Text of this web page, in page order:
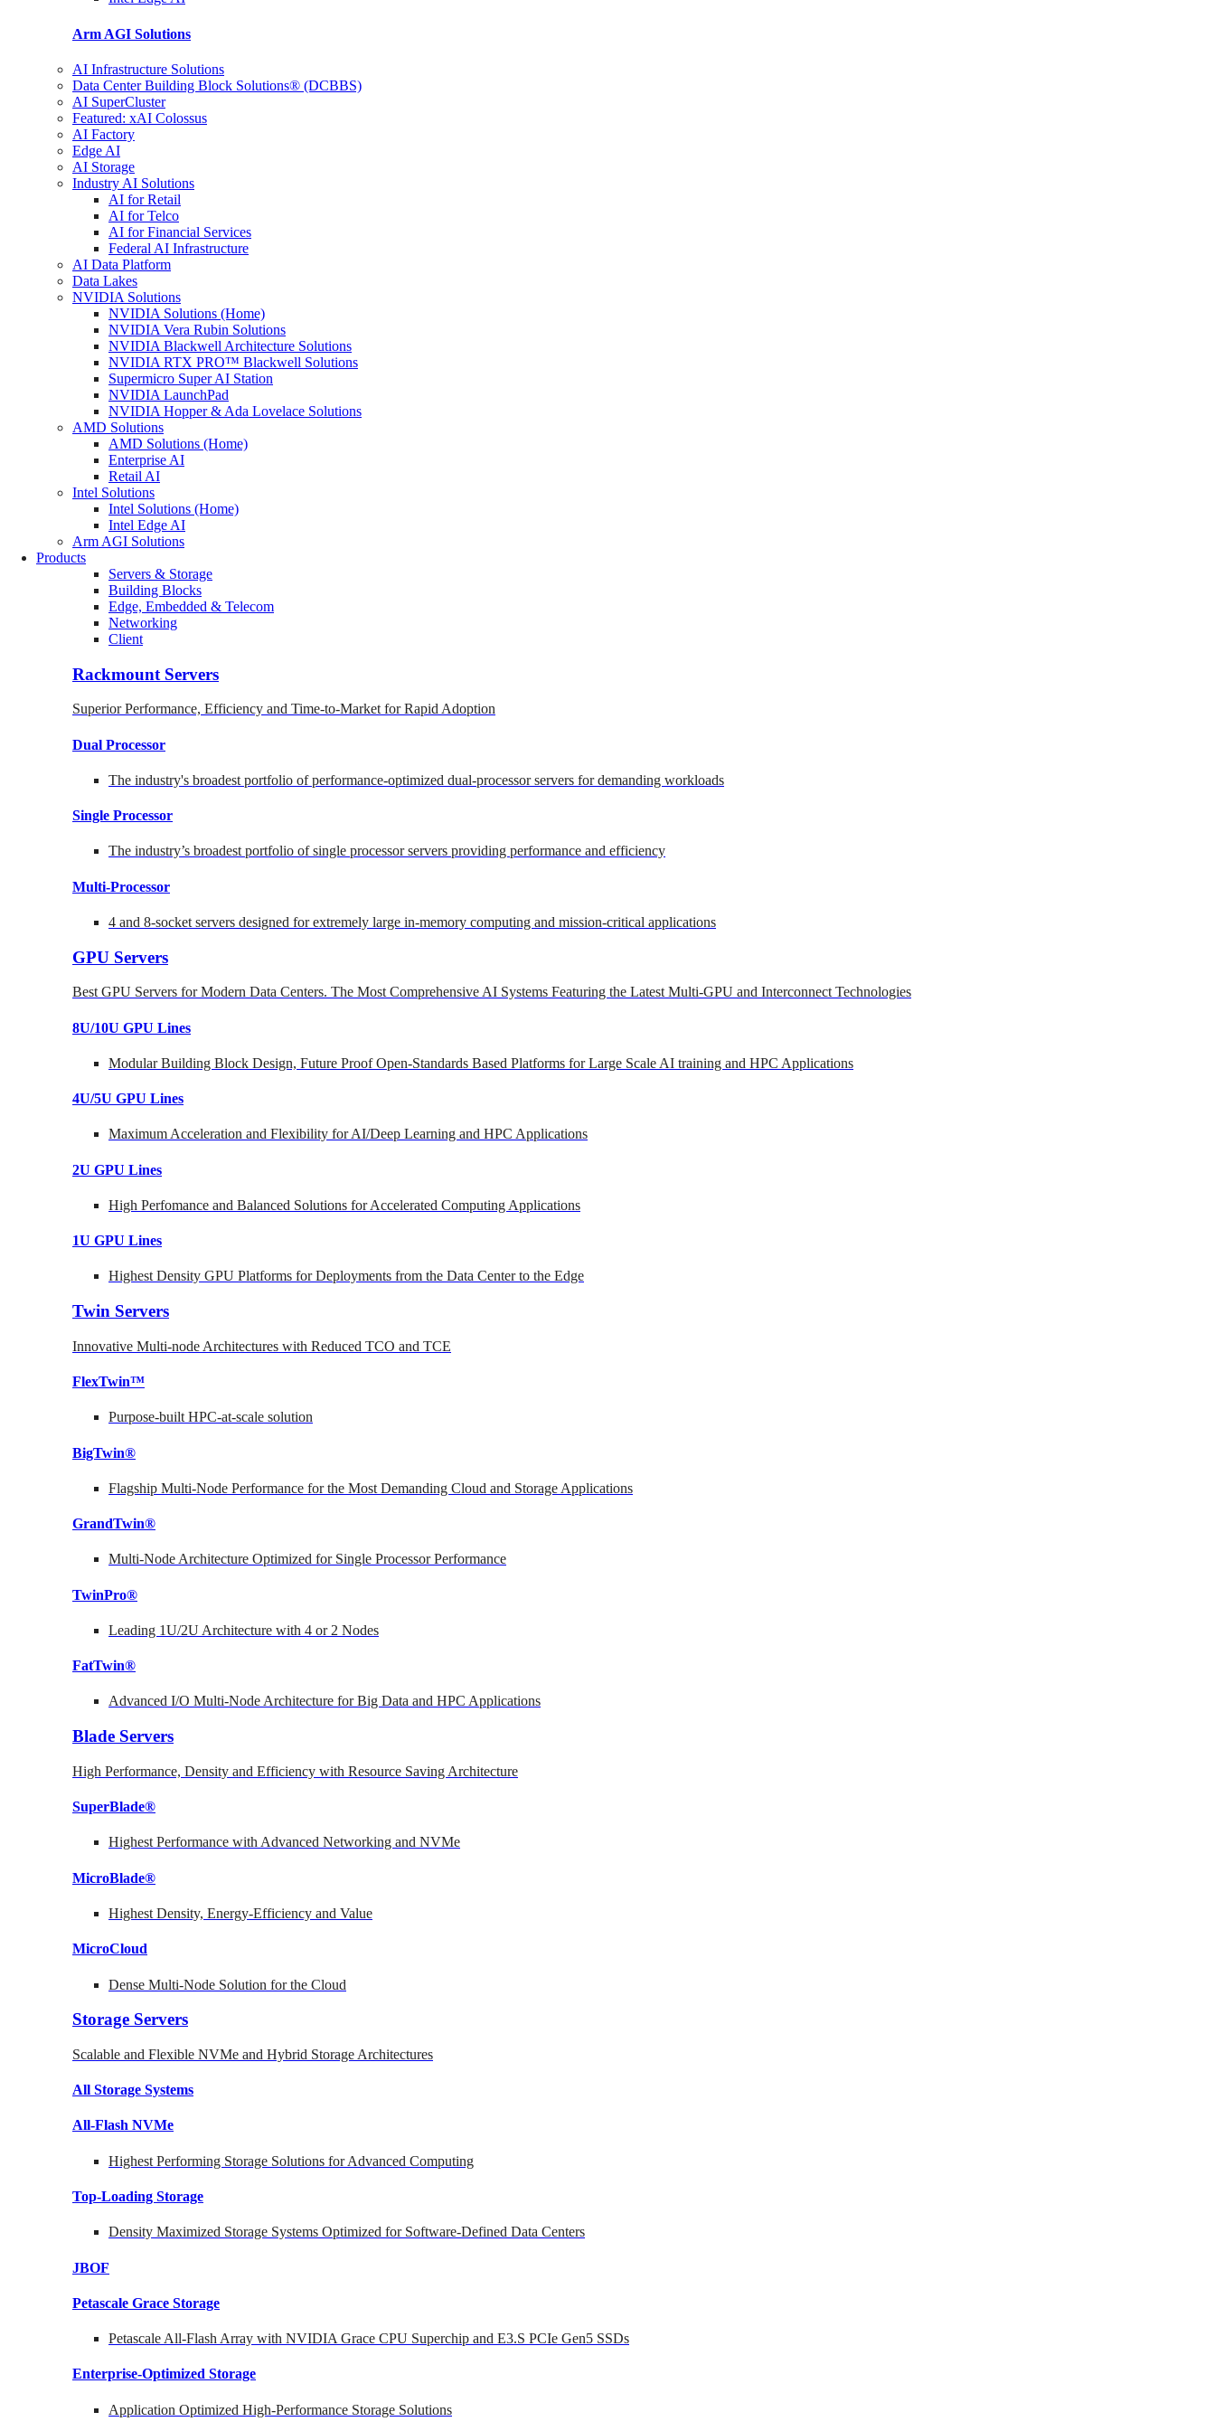
Arm AGI Solutions
AI Infrastructure Solutions
Data Center Building Block Solutions® (DCBBS)
AI SuperCluster
Featured: xAI Colossus
AI Factory
Edge AI
AI Storage
Industry AI Solutions
AI for Retail
AI for Telco
AI for Financial Services
Federal AI Infrastructure
AI Data Platform
Data Lakes
NVIDIA Solutions
NVIDIA Solutions (Home)
NVIDIA Vera Rubin Solutions
NVIDIA Blackwell Architecture Solutions
NVIDIA RTX PRO™ Blackwell Solutions
Supermicro Super AI Station
NVIDIA LaunchPad
NVIDIA Hopper & Ada Lovelace Solutions
AMD Solutions
AMD Solutions (Home)
Enterprise AI
Retail AI
Intel Solutions
Intel Solutions (Home)
Intel Edge AI
Arm AGI Solutions
Products
Servers & Storage
Building Blocks
Edge, Embedded & Telecom
Networking
Client
Rackmount Servers
Superior Performance, Efficiency and Time-to-Market for Rapid Adoption
Dual Processor
The industry's broadest portfolio of performance-optimized dual-processor servers for demanding workloads
Single Processor
The industry’s broadest portfolio of single processor servers providing performance and efficiency
Multi-Processor
4 and 8-socket servers designed for extremely large in-memory computing and mission-critical applications
GPU Servers
Best GPU Servers for Modern Data Centers. The Most Comprehensive AI Systems Featuring the Latest Multi-GPU and Interconnect Technologies
8U/10U GPU Lines
Modular Building Block Design, Future Proof Open-Standards Based Platforms for Large Scale AI training and HPC Applications
4U/5U GPU Lines
Maximum Acceleration and Flexibility for AI/Deep Learning and HPC Applications
2U GPU Lines
High Perfomance and Balanced Solutions for Accelerated Computing Applications
1U GPU Lines
Highest Density GPU Platforms for Deployments from the Data Center to the Edge
Twin Servers
Innovative Multi-node Architectures with Reduced TCO and TCE
FlexTwin™
Purpose-built HPC-at-scale solution
BigTwin®
Flagship Multi-Node Performance for the Most Demanding Cloud and Storage Applications
GrandTwin®
Multi-Node Architecture Optimized for Single Processor Performance
TwinPro®
Leading 1U/2U Architecture with 4 or 2 Nodes
FatTwin®
Advanced I/O Multi-Node Architecture for Big Data and HPC Applications
Blade Servers
High Performance, Density and Efficiency with Resource Saving Architecture
SuperBlade®
Highest Performance with Advanced Networking and NVMe
MicroBlade®
Highest Density, Energy-Efficiency and Value
MicroCloud
Dense Multi-Node Solution for the Cloud
Storage Servers
Scalable and Flexible NVMe and Hybrid Storage Architectures
All Storage Systems
All-Flash NVMe
Highest Performing Storage Solutions for Advanced Computing
Top-Loading Storage
Density Maximized Storage Systems Optimized for Software-Defined Data Centers
JBOF
Petascale Grace Storage
Petascale All-Flash Array with NVIDIA Grace CPU Superchip and E3.S PCIe Gen5 SSDs
Enterprise-Optimized Storage
Application Optimized High-Performance Storage Solutions